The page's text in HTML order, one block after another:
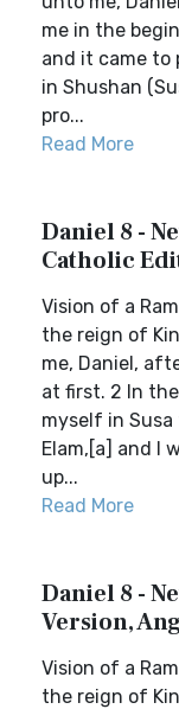
me in the
and it came to
in Shushan
pro...
Read More
Daniel 8 -
Catholic
Vision of a
the reign of
me, Daniel,
at first. 2 In
myself in
Elam,[a] and I
up...
Read More
Daniel 8 -
Version,
Vision of a
the reign of